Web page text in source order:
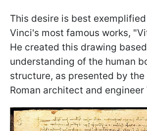
This desire is best
Vinci's most famous works,
He created this drawing
understanding of the human
structure, as presented by the
Roman architect and